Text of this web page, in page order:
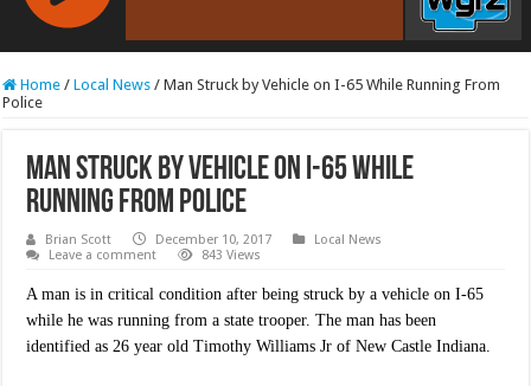
RCAST.NET
Home / Local News / Man Struck by Vehicle on I-65 While Running From
Police
Man Struck by Vehicle on I-65 While
Running From Police
Brian Scott December 10, 2017
Local News
Leave a comment
843 Views
A man is in critical condition after being struck by a vehicle on I-65
while he was running from a state trooper. The man has been
identified as 26 year old Timothy Williams Jr of New Castle Indiana.